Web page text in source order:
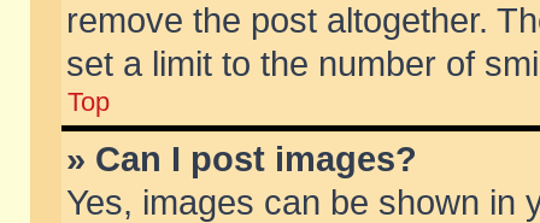
remove the post altogether.
set a limit to the number of
Top
» Can I post images?
Yes, images can be shown in